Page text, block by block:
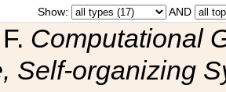
Show: AND
Computational
Self-organizing